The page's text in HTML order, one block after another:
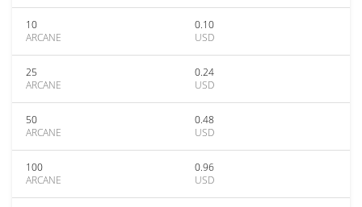
10
ARCANE
0.10
USD
25
ARCANE
0.24
USD
50
ARCANE
0.48
USD
100
ARCANE
0.96
USD